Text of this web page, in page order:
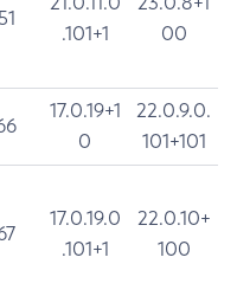
.101+1
00
17.0.19+1
0
22.0.9.0.
101+101
17.0.19.0
.101+1
22.0.10+
100